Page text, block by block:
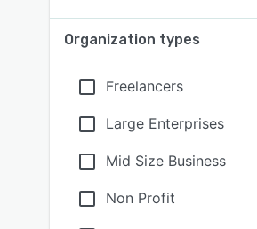
Organization types
Freelancers
Large Enterprises
Mid Size Business
Non Profit